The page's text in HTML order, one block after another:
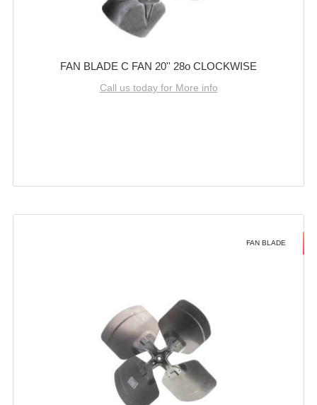
FAN BLADE C FAN 20'' 28o CLOCKWISE
Call us today for More info
FAN BLADE